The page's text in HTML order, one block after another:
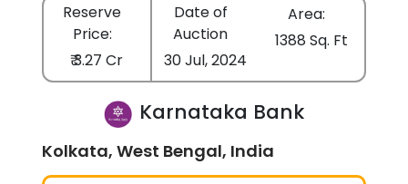
Reserve
Price:
₹ 3.27 Cr
Date of
Auction
30 Jul, 2024
Area:
1388 Sq. Ft
Karnataka Bank
Kolkata, West Bengal, India